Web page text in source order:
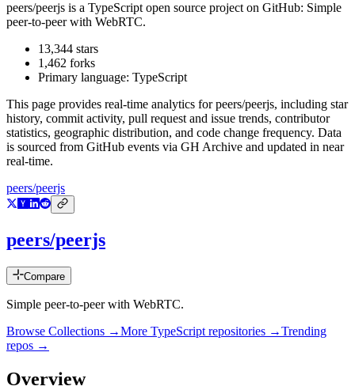
peers/peerjs is a TypeScript open source project on GitHub: Simple
peer-to-peer with WebRTC.
13,344 stars
1,462 forks
Primary language: TypeScript
This page provides real-time analytics forpeers/peerjs, including star
history, commit activity, pull request and issue trends, contributor
statistics, geographic distribution, and code change frequency. Data
is sourced from GitHub events via GH Archive and updated in near
real-time.
peers/peerjs
peers/peerjs
Compare
Simple peer-to-peer with WebRTC.
Browse Collections →More TypeScript repositories →Trending
repos →
Overview